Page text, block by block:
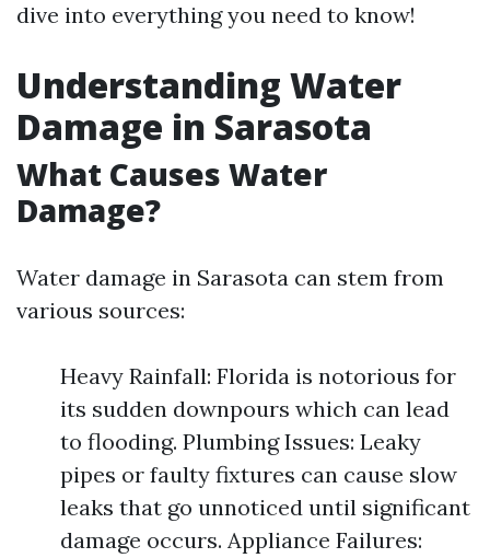
dive into everything you need to know!
Understanding Water
Damage in Sarasota
What Causes Water
Damage?
Water damage in Sarasota can stem from
various sources:
Heavy Rainfall: Florida is notorious for
its sudden downpours which can lead
to flooding. Plumbing Issues: Leaky
pipes or faulty fixtures can cause slow
leaks that go unnoticed until significant
damage occurs. Appliance Failures: